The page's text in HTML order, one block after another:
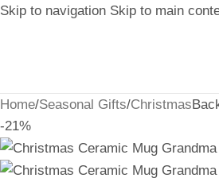
Skip to navigation Skip to main
Home/Seasonal Gifts/Christmas
-21%